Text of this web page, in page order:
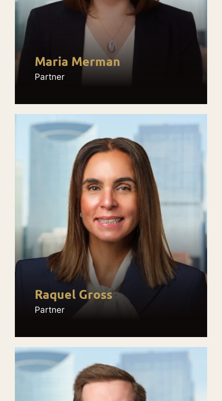
Maria Merman
Partner
Raquel Gross
Partner